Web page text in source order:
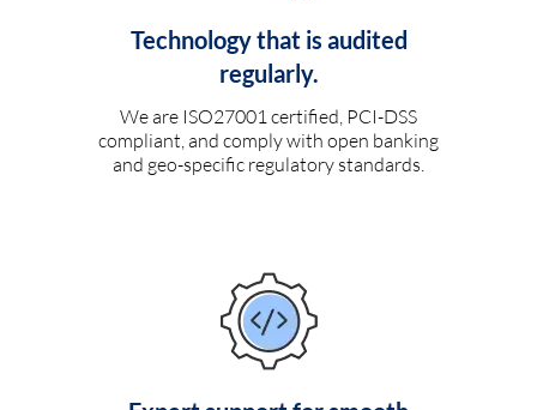
Technology that is audited
regularly.
We are ISO27001 certified, PCI-DSS
compliant, and comply with open banking
and geo-specific regulatory standards.